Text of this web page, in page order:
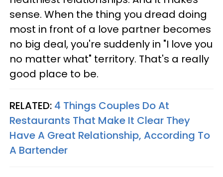
sense. When the thing you dread doing
most in front of a love partner becomes
no big deal, you're suddenly in "I love you
no matter what" territory. That's a really
good place to be.
RELATED: 4 Things Couples Do At
Restaurants That Make It Clear They
Have A Great Relationship, According To
A Bartender